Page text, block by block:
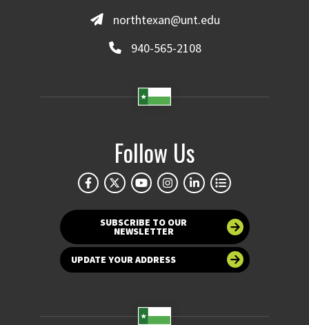
northtexan@unt.edu
940-565-2108
Follow Us
SUBSCRIBE TO OUR
NEWSLETTER
UPDATE YOUR ADDRESS